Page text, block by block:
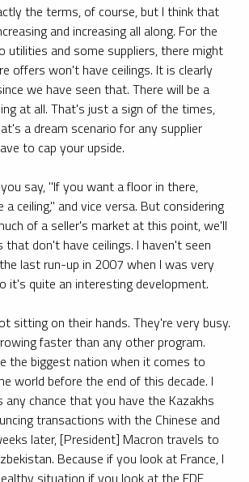
the terms, of course, but I think that
and increasing all along. For the
utilities and some suppliers, there might
offers won't have ceilings. It is clearly
we have seen that. There will be a
at all. That's just a sign of the times,
a dream scenario for any supplier
to cap your upside.
say, "If you want a floor in there,
ceiling," and vice versa. But considering
of a seller's market at this point, we'll
don't have ceilings. I haven't seen
last run-up in 2007 when I was very
it's quite an interesting development.
sitting on their hands. They're very busy.
faster than any other program.
the biggest nation when it comes to
world before the end of this decade. I
chance that you have the Kazakhs
transactions with the Chinese and
later, [President] Macron travels to
Because if you look at France, I
situation if you look at the EDF